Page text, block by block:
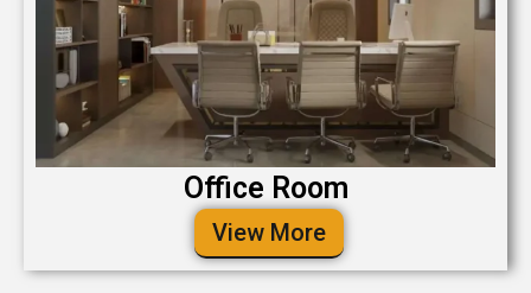
Office Room
View More